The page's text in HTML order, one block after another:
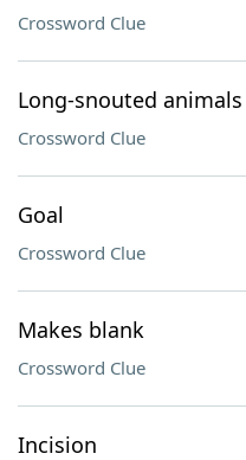
Crossword Clue
Long-snouted animals
Crossword Clue
Goal
Crossword Clue
Makes blank
Crossword Clue
Incision